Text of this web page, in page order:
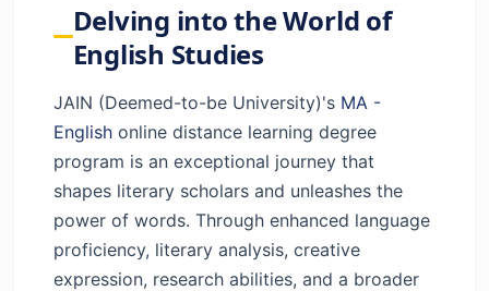
Delving into the World of
English Studies
JAIN (Deemed-to-be University)'s MA -
English online distance learning degree
program is an exceptional journey that
shapes literary scholars and unleashes the
power of words. Through enhanced language
proficiency, literary analysis, creative
expression, research abilities, and a broader